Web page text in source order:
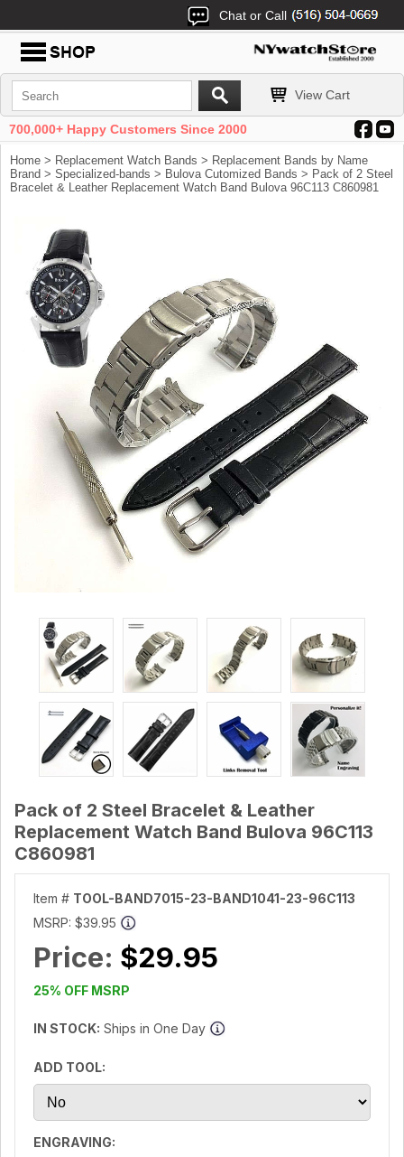
Chat or Call
View Cart
700,000+ Happy Customers Since 2000
Home > Replacement Watch Bands > Replacement Bands by Name
Brand > Specialized-bands > Bulova Cutomized Bands > Pack of 2 Steel
Bracelet & Leather Replacement Watch Band Bulova 96C113 C860981
Pack of 2 Steel Bracelet & Leather
Replacement Watch Band Bulova 96C113
C860981
Item # TOOL-BAND7015-23-BAND1041-23-96C113
MSRP: $39.95
Price: $29.95
25% OFF MSRP
IN STOCK: Ships in One Day
ADD TOOL:
ENGRAVING: